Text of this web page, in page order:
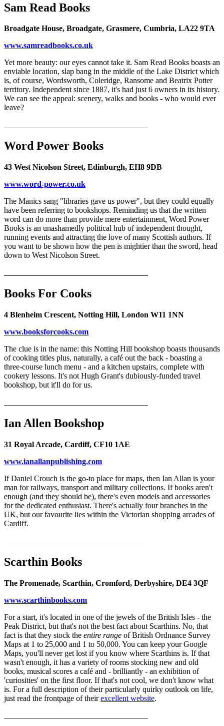
Sam Read Books
Broadgate House, Broadgate, Grasmere, Cumbria, LA22 9TA
www.samreadbooks.co.uk
Yet more beauty: our eyes cannot take it. Sam Read Books boasts an
enviable location, slap bang in the middle of the Lake District which
is, of course, Wordsworth, Coleridge, Ransome and Beatrix Potter
territory. Independent since 1887, it's had just 6 owners in its history.
We can see the appeal: scenery, walks and books - who would ever
leave?
Word Power Books
43 West Nicolson Street, Edinburgh, EH8 9DB
www.word-power.co.uk
The Manics sang "libraries gave us power", but they could equally
have been referring to bookshops. Reminding us that the written
word can do more than provide mere entertainment, Word Power
Books is an unashamedly political hub of independent thought,
running events and attracting the love of many Scottish authors. If
you want to be shown how the pen is mightier than the sword, head
down to West Nicolson Street.
Books For Cooks
4 Blenheim Crescent, Notting Hill, London W11 1NN
www.booksforcooks.com
The clue is in the name: this Notting Hill bookshop boasts thousands
of cooking titles plus, naturally, a café out the back - boasting a
three-course lunch menu - and a kitchen upstairs, complete with
cookery lessons. It's not Hugh Grant's dubiously-funded travel
bookshop, but it'll do for us.
Ian Allen Bookshop
31 Royal Arcade, Cardiff, CF10 1AE
www.ianallanpublishing.com
If Daniel Crouch is the go-to place for maps, then Ian Allan is your
man for railways, transport and military collections. If books aren't
enough (and they should be), there's even models and accessories
for the dedicated enthusiast. There's actually four branches in the
UK, but our favourite lies within the Victorian shopping arcades of
Cardiff.
Scarthin Books
The Promenade, Scarthin, Cromford, Derbyshire, DE4 3QF
www.scarthinbooks.com
For a start, it's located in one of the jewels of the British Isles - the
Peak District, but that's not the best fact about Scarthins. No, that
fact is that they stock the entire range of British Ordnance Survey
Maps at 1 to 25,000 and 1 to 50,000. You can keep your Google
Maps, you'll never get lost if you know where Scarthins is. If that
wasn't enough, it has a variety of rooms stocking new and old
books, musical scores a café and - brilliantly - an exhibition of
'curiosities' on the first floor. If that's not cool, we don't know what
is. For a full description of their particularly quirky outlook on life,
just read the frontpage of theirexcellent website.